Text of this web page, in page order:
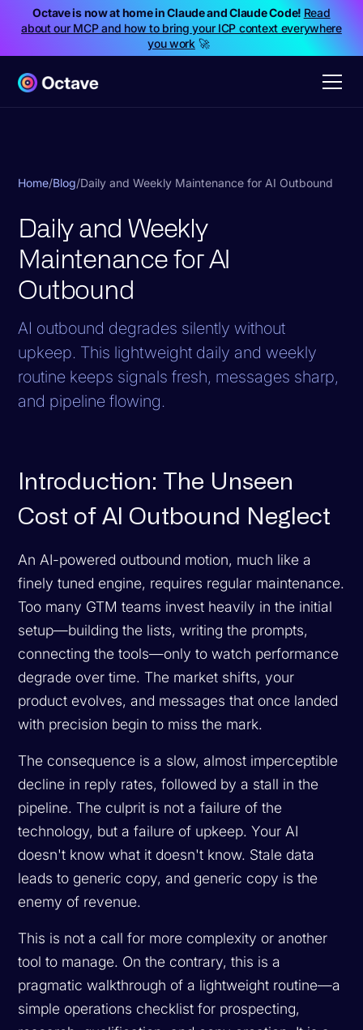
Octave is now at home in Claude and Claude Code! Read
about our MCP and how to bring your ICP context everywhere
you work🚀
Home/Blog/Daily and Weekly Maintenance for AI Outbound
Daily and Weekly
Maintenance for AI
Outbound
AI outbound degrades silently without
upkeep. This lightweight daily and weekly
routine keeps signals fresh, messages sharp,
and pipeline flowing.
Introduction: The Unseen
Cost of AI Outbound Neglect
An AI-powered outbound motion, much like a
finely tuned engine, requires regular maintenance.
Too many GTM teams invest heavily in the initial
setup—building the lists, writing the prompts,
connecting the tools—only to watch performance
degrade over time. The market shifts, your
product evolves, and messages that once landed
with precision begin to miss the mark.
The consequence is a slow, almost imperceptible
decline in reply rates, followed by a stall in the
pipeline. The culprit is not a failure of the
technology, but a failure of upkeep. Your AI
doesn't know what it doesn't know. Stale data
leads to generic copy, and generic copy is the
enemy of revenue.
This is not a call for more complexity or another
tool to manage. On the contrary, this is a
pragmatic walkthrough of a lightweight routine—a
simple operations checklist for prospecting,